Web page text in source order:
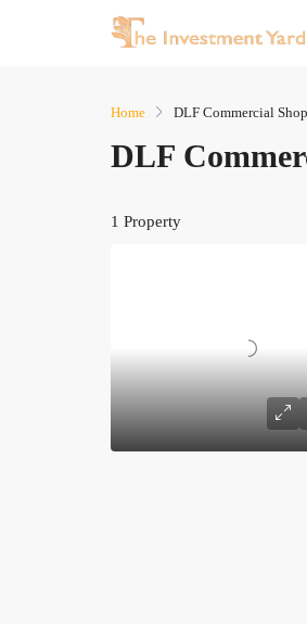
Home DLF Commercial
DLF
1 Property